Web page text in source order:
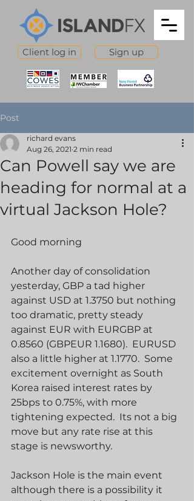
Client log in Sign up
Post
Can Powell say we are
heading for normal at a
virtual Jackson Hole?
richard evans
Aug 26, 2021 2 min read
Good morning
Another day of consolidation
yesterday, GBP a tad higher
against USD at 1.3750 but nothing
too dramatic, pretty steady
against EUR with EURGBP at
0.8560 (GBPEUR 1.1680).  EURUSD
also a little higher at 1.1770.  Some
excitement overnight as South
Korea raised interest rates by
25bps to 0.75%, with more
tightening expected.  Its not a big
move but any rate rise at this
stage is newsworthy.
Jackson Hole is the main event
although there is a possibility it